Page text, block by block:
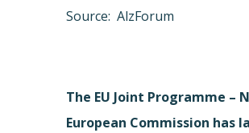
Source: AlzForum
The EU Joint Programme –
European Commission has